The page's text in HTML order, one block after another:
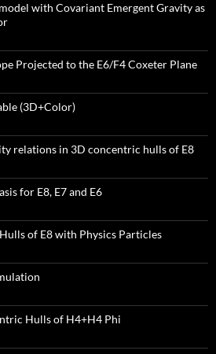
with Covariant Emergent Gravity as
Projected to the E6/F4 Coxeter Plane
(3D+Color)
relations in 3D concentric hulls of E8
for E8, E7 and E6
of E8 with Physics Particles
Hulls of H4+H4 Phi